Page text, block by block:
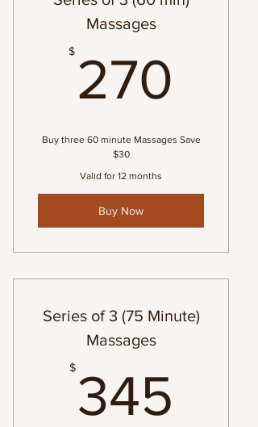
Massages
$ 270
Buy three 60 minute Massages Save
$30
Valid for 12 months
Buy Now
Series of 3 (75 Minute)
Massages
$ 345